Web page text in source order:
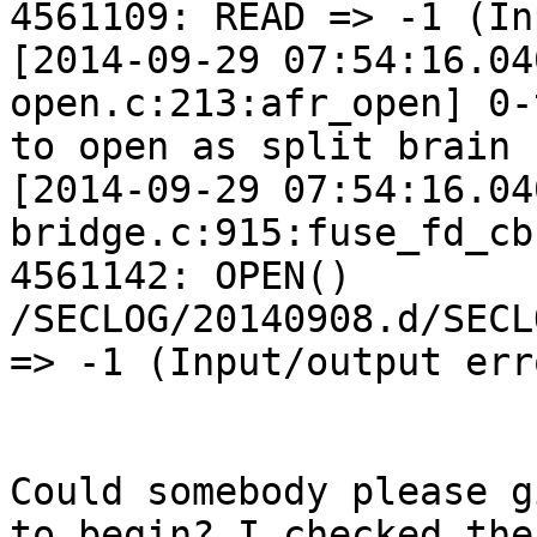
4561109: READ => -1
[2014-09-29
open.c:213:afr_open]
to open as split brain
[2014-09-29
4561142: OPEN()
/SECLOG/20140908.d/
=> -1 (Input/output
Could somebody please